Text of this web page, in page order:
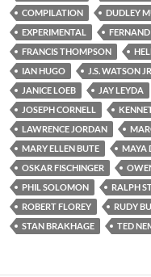
COMPILATION
DUDLEY
EXPERIMENTAL
FERNAND
FRANCIS THOMPSON
IAN HUGO
J.S. WATSON
JANICE LOEB
JAY LEYDA
JOSEPH CORNELL
LAWRENCE JORDAN
MARY ELLEN BUTE
MAYA
OSKAR FISCHINGER
PHIL SOLOMON
RALPH
ROBERT FLOREY
RUDY
STAN BRAKHAGE
TED